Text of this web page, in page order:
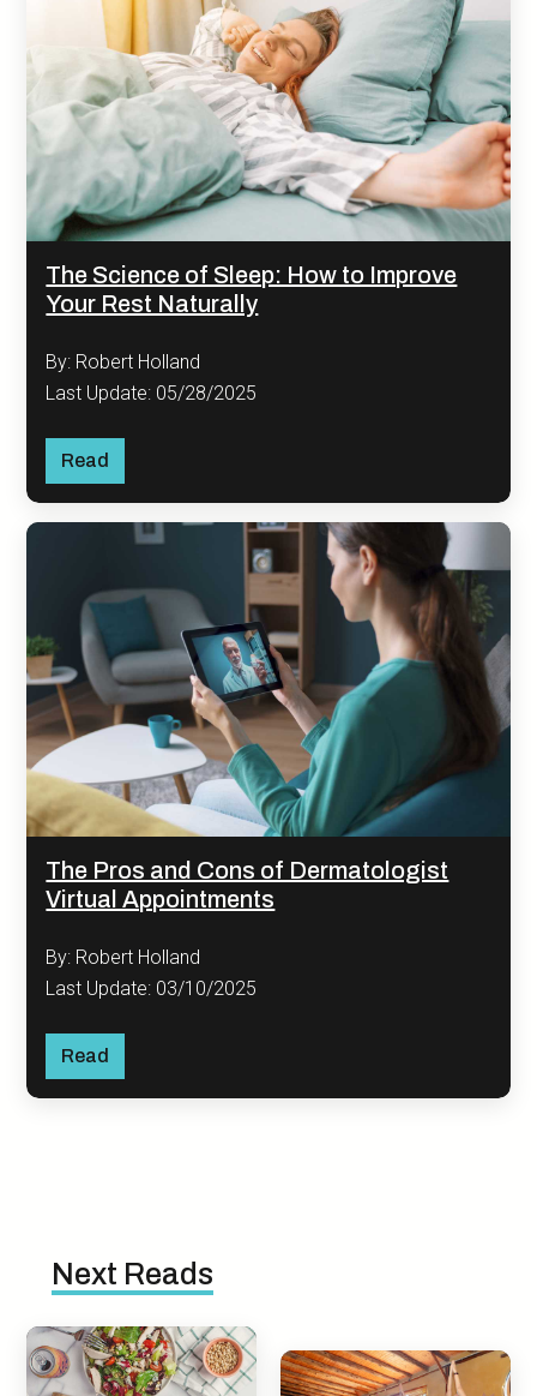
The Science of Sleep: How to Improve
Your Rest Naturally
By: Robert Holland
Last Update: 05/28/2025
Read
The Pros and Cons of Dermatologist
Virtual Appointments
By: Robert Holland
Last Update: 03/10/2025
Read
Next Reads